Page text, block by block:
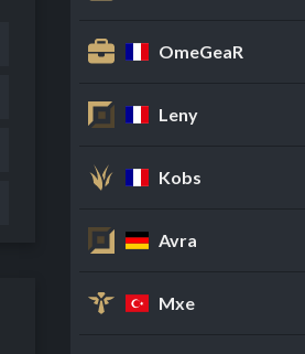
OmeGeaR
Leny
Kobs
Avra
Mxe